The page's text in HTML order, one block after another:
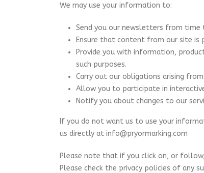
We may use your information to:
Send you our newsletters from time
Ensure that content from our site is
Provide you with information,
such purposes.
Carry out our obligations arising
Allow you to participate in
Notify you about changes to our
If you do not want us to use your
us directly at info@pryormarking.com
Please note that if you click on, or
Please check the privacy policies of any